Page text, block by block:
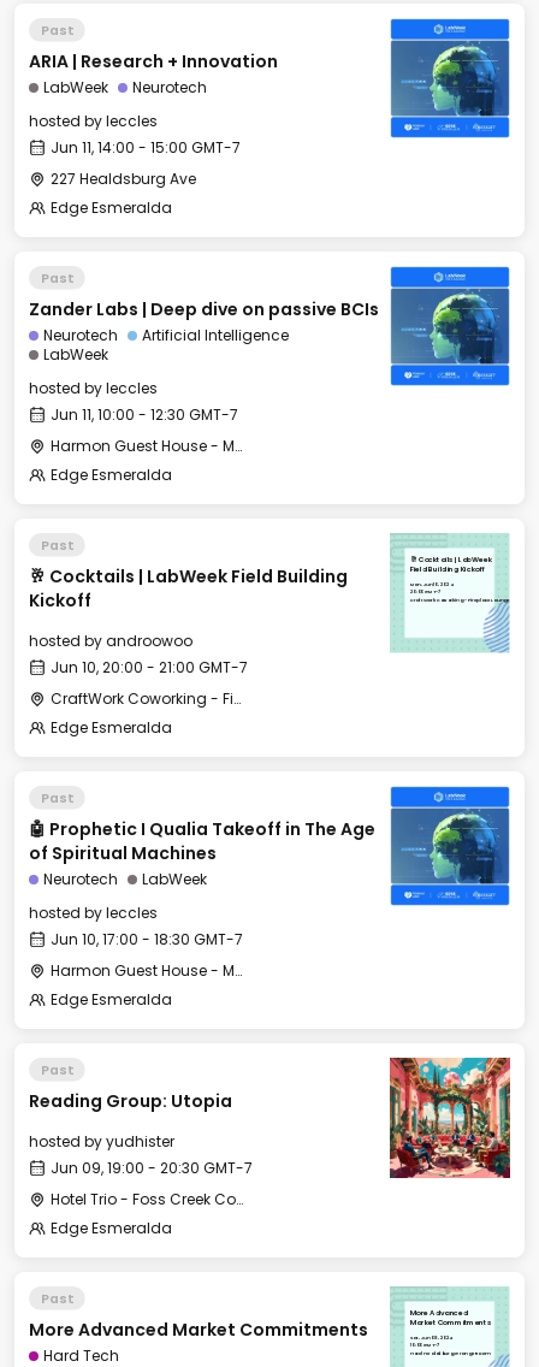
Past
ARIA | Research + Innovation
LabWeek
Neurotech
hosted byleccles
Jun 11, 14:00 - 15:00 GMT-7
227 Healdsburg Ave
Edge Esmeralda
Past
Zander Labs | Deep dive on passive BCIs
Neurotech
Artificial Intelligence
LabWeek
hosted byleccles
Jun 11, 10:00 - 12:30 GMT-7
Harmon Guest House - Merritt Hall
Edge Esmeralda
Past
🥂 Cocktails | LabWeek Field Building
Kickoff
hosted byandroowoo
Jun 10, 20:00 - 21:00 GMT-7
CraftWork Coworking - Fireplace Lounge
Edge Esmeralda
🥂 Cocktails | LabWeek
Field Building Kickoff
Mon, Jun 10, 2024
20:00 GMT-7
CraftWork Coworking - Fireplace Lounge
Past
🤖 Prophetic I Qualia Takeoff in The Age
of Spiritual Machines
Neurotech
LabWeek
hosted byleccles
Jun 10, 17:00 - 18:30 GMT-7
Harmon Guest House - Merrit Hall
Edge Esmeralda
Past
Reading Group: Utopia
hosted byyudhister
Jun 09, 19:00 - 20:30 GMT-7
Hotel Trio - Foss Creek Conference Room
Edge Esmeralda
Past
More Advanced Market Commitments
Hard Tech
More Advanced
Market Commitments
Sat, Jun 08, 2024
10:00 GMT-7
Hotel Healdsburg, Grange Room